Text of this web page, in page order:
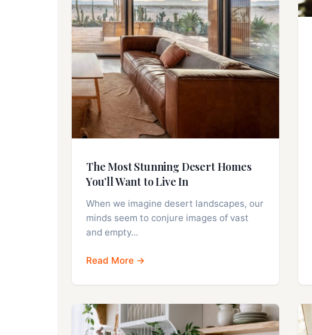
The Most Stunning Desert Homes
You’ll Want to Live In
When we imagine desert landscapes, our
minds seem to conjure images of vast
and empty…
Read More →